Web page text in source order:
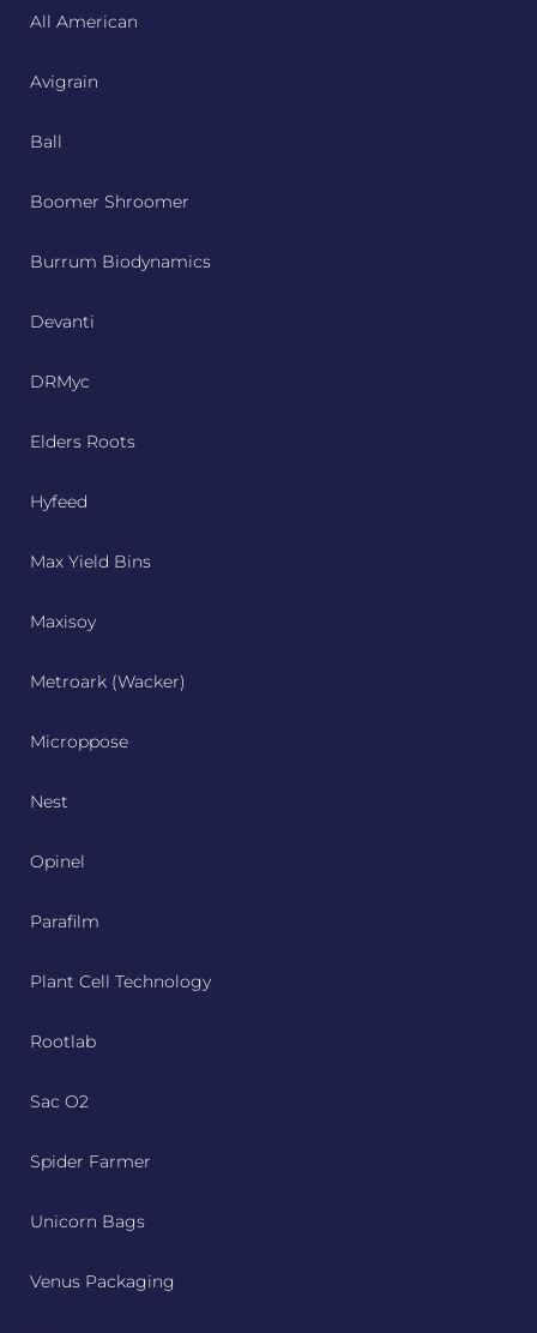
All American
Avigrain
Ball
Boomer Shroomer
Burrum Biodynamics
Devanti
DRMyc
Elders Roots
Hyfeed
Max Yield Bins
Maxisoy
Metroark (Wacker)
Microppose
Nest
Opinel
Parafilm
Plant Cell Technology
Rootlab
Sac O2
Spider Farmer
Unicorn Bags
Venus Packaging